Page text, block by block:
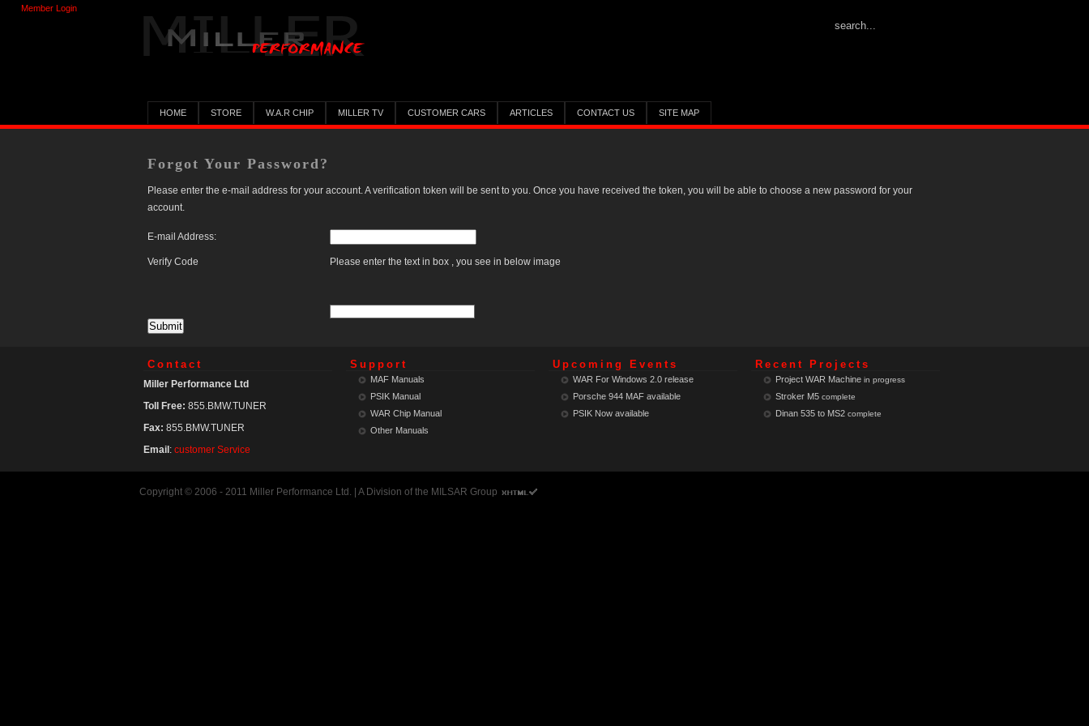
HOME STORE W.A.R CHIP MILLER TV CUSTOMER CARS ARTICLES CONTACT US SITE MAP
Forgot Your Password?
Please enter the e-mail address for your account. A verification token will be sent to you. Once you have received the token, you will be able to choose a new password for your
account.
E-mail Address:
Verify Code Please enter the text in box , you see in below image
Submit
Contact
Miller Performance Ltd
Toll Free: 855.BMW.TUNER
Fax: 855.BMW.TUNER
Email : customer Service
Support
MAF Manuals
PSIK Manual
WAR Chip Manual
Other Manuals
Upcoming Events
WAR For Windows 2.0 release
Porsche 944 MAF available
PSIK Now available
Recent Projects
Project WAR Machine in progress
Stroker M5 complete
Dinan 535 to MS2 complete
Copyright © 2006 - 2011 Miller Performance Ltd. | A Division of the MILSAR Group
Member Login